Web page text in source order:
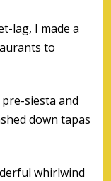
lag, I made a
to
siesta and
down tapas
whirlwind